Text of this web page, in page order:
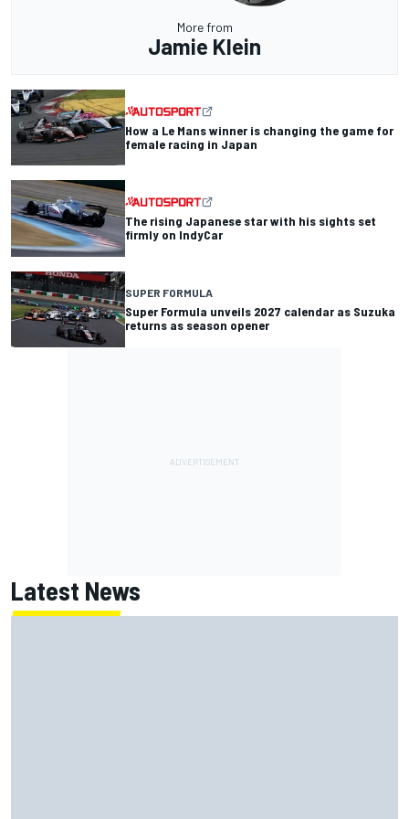
More from
Jamie Klein
How a Le Mans winner is changing the game for
female racing in Japan
The rising Japanese star with his sights set
firmly on IndyCar
SUPER FORMULA
Super Formula unveils 2027 calendar as Suzuka
returns as season opener
Latest News